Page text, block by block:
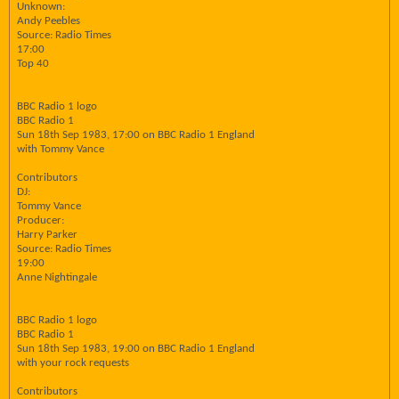
Unknown:
Andy Peebles
Source: Radio Times
17:00
Top 40
BBC Radio 1 logo
BBC Radio 1
Sun 18th Sep 1983, 17:00 on BBC Radio 1 England
with Tommy Vance
Contributors
DJ:
Tommy Vance
Producer:
Harry Parker
Source: Radio Times
19:00
Anne Nightingale
BBC Radio 1 logo
BBC Radio 1
Sun 18th Sep 1983, 19:00 on BBC Radio 1 England
with your rock requests
Contributors